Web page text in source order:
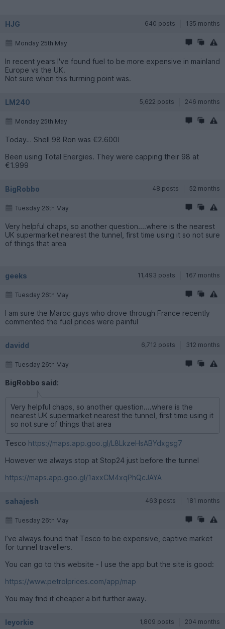
HJG 640 posts 135 months
Monday 25th May
In recent years I've found fuel to be more expensive in mainland
Europe vs the UK.
Not sure when this turrning point was.
LM240 5,622 posts 246 months
Monday 25th May
Today… Shell 98 Ron was €2.600!
Been using Total Energies. They were capping their 98 at
€1.999
BigRobbo 48 posts 52 months
Tuesday 26th May
Very helpful chaps, so another question....where is the nearest
UK supermarket nearest the tunnel, first time using it so not sure
of things that area
geeks 11,493 posts 167 months
Tuesday 26th May
I am sure the Maroc guys who drove through France recently
commented the fuel prices were painful
davidd 6,712 posts 312 months
Tuesday 26th May
BigRobbo said:
Very helpful chaps, so another question....where is the
nearest UK supermarket nearest the tunnel, first time using it
so not sure of things that area
Tesco https://maps.app.goo.gl/L8LkzeHsABYdxgsg7
However we always stop at Stop24 just before the tunnel
https://maps.app.goo.gl/1axxCM4xqPhQcJAYA
sahajesh 463 posts 181 months
Tuesday 26th May
I’ve always found that Tesco to be expensive, captive market
for tunnel travellers.
You can go to this website - I use the app but the site is good:
https://www.petrolprices.com/app/map
You may find it cheaper a bit further away.
leyorkie 1,809 posts 204 months